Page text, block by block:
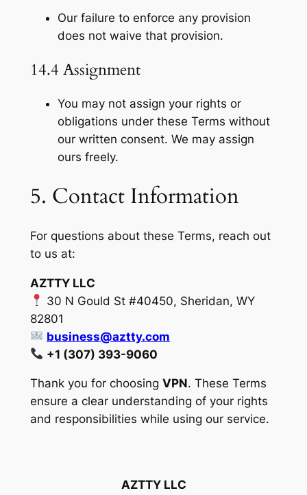
Our failure to enforce any provision
does not waive that provision.
14.4 Assignment
You may not assign your rights or
obligations under these Terms without
our written consent. We may assign
ours freely.
5. Contact Information
For questions about these Terms, reach out
to us at:
AZTTY LLC
30 N Gould St #40450, Sheridan, WY
82801
business@aztty.com
+1 (307) 393-9060
Thank you for choosing VPN. These Terms
ensure a clear understanding of your rights
and responsibilities while using our service.
AZTTY LLC